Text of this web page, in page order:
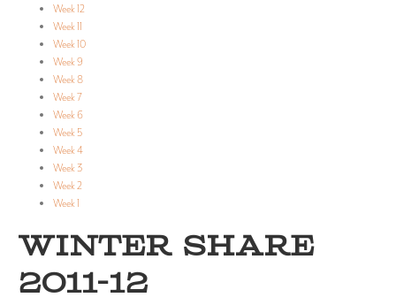
Week 12
Week 11
Week 10
Week 9
Week 8
Week 7
Week 6
Week 5
Week 4
Week 3
Week 2
Week 1
WINTER SHARE
2011-12